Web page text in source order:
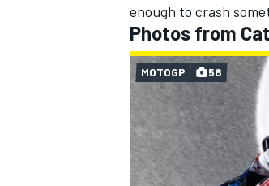
enough to crash
Photos from
MOTOGP 58